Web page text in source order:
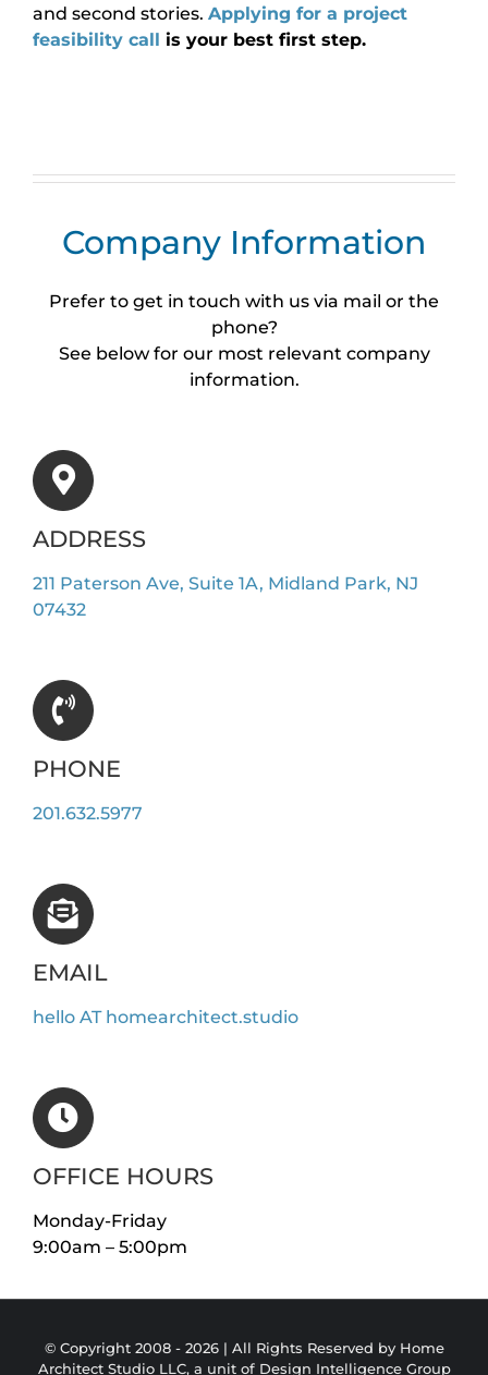
and second stories. Applying for a project
feasibility call is your best first step.
Company Information
Prefer to get in touch with us via mail or the
phone?
See below for our most relevant company
information.
ADDRESS
211 Paterson Ave, Suite 1A, Midland Park, NJ
07432
PHONE
201.632.5977
EMAIL
hello AT homearchitect.studio
OFFICE HOURS
Monday-Friday
9:00am – 5:00pm
© Copyright 2008 - 2026 | All Rights Reserved by Home
Architect Studio LLC, a unit of Design Intelligence Group